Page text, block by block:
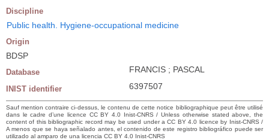
Discipline
Public health. Hygiene-occupational medicine
Origin
BDSP
Database FRANCIS ; PASCAL
INIST identifier 6397507
Sauf mention contraire ci-dessus, le contenu de cette notice bibliographique peut être utilisé
dans le cadre d’une licence CC BY 4.0 Inist-CNRS / Unless otherwise stated above, the
content of this bibliographic record may be used under a CC BY 4.0 licence by Inist-CNRS /
A menos que se haya señalado antes, el contenido de este registro bibliográfico puede ser
utilizado al amparo de una licencia CC BY 4.0 Inist-CNRS